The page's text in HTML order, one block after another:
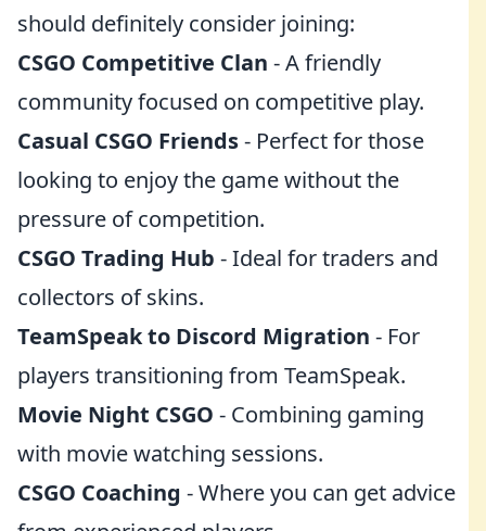
should definitely consider joining:
CSGO Competitive Clan - A friendly
community focused on competitive play.
Casual CSGO Friends- Perfect for those
looking to enjoy the game without the
pressure of competition.
CSGO Trading Hub - Ideal for traders and
collectors of skins.
TeamSpeak to Discord Migration - For
players transitioning from TeamSpeak.
Movie Night CSGO - Combining gaming
with movie watching sessions.
CSGO Coaching - Where you can get advice